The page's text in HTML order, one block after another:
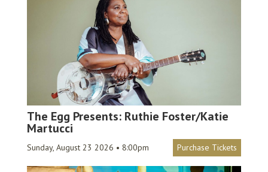
The Egg Presents: Ruthie Foster/Katie
Martucci
Sunday, August 23 2026 • 8:00pm Purchase Tickets